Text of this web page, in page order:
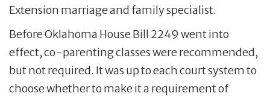
Extension marriage and family specialist.
Before Oklahoma House Bill 2249 went into
effect, co-parenting classes were recommended,
but not required. It was up to each court system to
choose whether to make it a requirement of